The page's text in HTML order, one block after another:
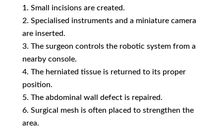
Small incisions are created.
Specialised instruments and a miniature camera
are inserted.
The surgeon controls the robotic system from a
nearby console.
The herniated tissue is returned to its proper
position.
The abdominal wall defect is repaired.
Surgical mesh is often placed to strengthen the
area.